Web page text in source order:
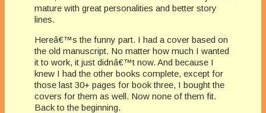
mature with great personalities and better story
lines.
Hereâ€™s the funny part. I had a cover based on
the old manuscript. No matter how much I wanted
it to work, it just didnâ€™t now. And because I
knew I had the other books complete, except for
those last 30+ pages for book three, I bought the
covers for them as well. Now none of them fit.
Back to the beginning.